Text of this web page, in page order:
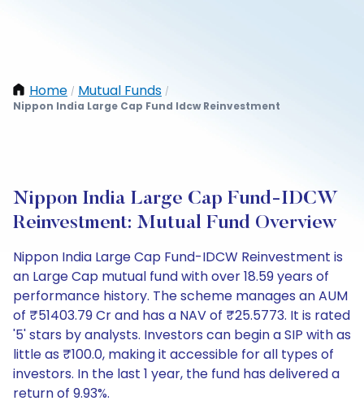
Home / Mutual Funds /
Nippon India Large Cap Fund Idcw Reinvestment
Nippon India Large Cap Fund-IDCW
Reinvestment: Mutual Fund Overview
Nippon India Large Cap Fund-IDCW Reinvestment is
an Large Cap mutual fund with over 18.59 years of
performance history. The scheme manages an AUM
of ₹51403.79 Cr and has a NAV of ₹25.5773. It is rated
'5' stars by analysts. Investors can begin a SIP with as
little as ₹100.0, making it accessible for all types of
investors. In the last 1 year, the fund has delivered a
return of 9.93%.